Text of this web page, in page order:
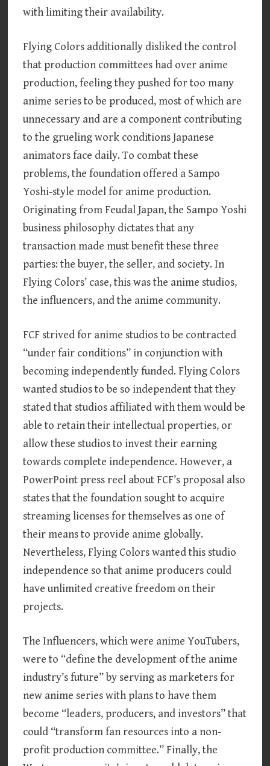
with limiting their availability.
Flying Colors additionally disliked the control
that production committees had over anime
production, feeling they pushed for too many
anime series to be produced, most of which are
unnecessary and are a component contributing
to the grueling work conditions Japanese
animators face daily. To combat these
problems, the foundation offered a Sampo
Yoshi-style model for anime production.
Originating from Feudal Japan, the Sampo Yoshi
business philosophy dictates that any
transaction made must benefit these three
parties: the buyer, the seller, and society. In
Flying Colors’ case, this was the anime studios,
the influencers, and the anime community.
FCF strived for anime studios to be contracted
“under fair conditions” in conjunction with
becoming independently funded. Flying Colors
wanted studios to be so independent that they
stated that studios affiliated with them would be
able to retain their intellectual properties, or
allow these studios to invest their earning
towards complete independence. However, a
PowerPoint press reel about FCF’s proposal also
states that the foundation sought to acquire
streaming licenses for themselves as one of
their means to provide anime globally.
Nevertheless, Flying Colors wanted this studio
independence so that anime producers could
have unlimited creative freedom on their
projects.
The Influencers, which were anime YouTubers,
were to “define the development of the anime
industry’s future” by serving as marketers for
new anime series with plans to have them
become “leaders, producers, and investors” that
could “transform fan resources into a non-
profit production committee.” Finally, the